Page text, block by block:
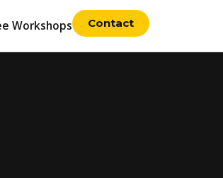
Workshops Contact